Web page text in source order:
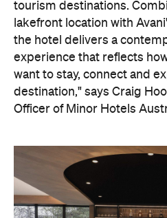
On the wellness front, the
with ample opportunity to
whether they've come from
off a scenic cruise along